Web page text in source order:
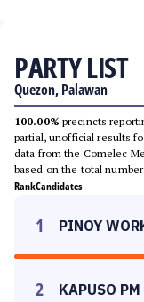
PARTY LIST
Quezon, Palawan
100.00% precincts
partial, unofficial results
data from the Comelec
based on the total
RankCandidates
1 PINOY
2 KAPUSO PM